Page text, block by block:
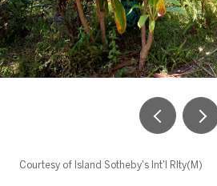
Courtesy of Island Sotheby's Int'l Rlty(M)